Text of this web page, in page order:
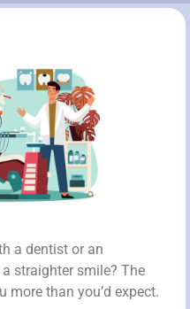
a dentist or an
straighter smile? The
than you’d expect.